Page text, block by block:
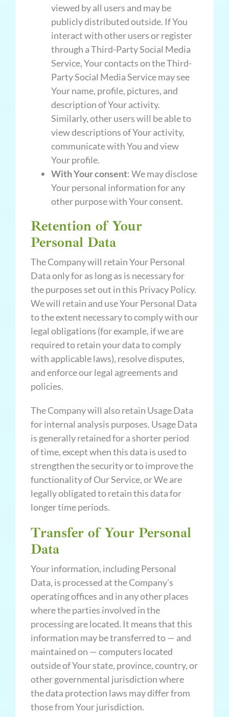
viewed by all users and may be
publicly distributed outside. If You
interact with other users or register
through a Third-Party Social Media
Service, Your contacts on the Third-
Party Social Media Service may see
Your name, profile, pictures, and
description of Your activity.
Similarly, other users will be able to
view descriptions of Your activity,
communicate with You and view
Your profile.
With Your consent: We may disclose
Your personal information for any
other purpose with Your consent.
Retention of Your
Personal Data
The Company will retain Your Personal
Data only for as long as is necessary for
the purposes set out in this Privacy Policy.
We will retain and use Your Personal Data
to the extent necessary to comply with our
legal obligations (for example, if we are
required to retain your data to comply
with applicable laws), resolve disputes,
and enforce our legal agreements and
policies.
The Company will also retain Usage Data
for internal analysis purposes. Usage Data
is generally retained for a shorter period
of time, except when this data is used to
strengthen the security or to improve the
functionality of Our Service, or We are
legally obligated to retain this data for
longer time periods.
Transfer of Your Personal
Data
Your information, including Personal
Data, is processed at the Company’s
operating offices and in any other places
where the parties involved in the
processing are located. It means that this
information may be transferred to — and
maintained on — computers located
outside of Your state, province, country, or
other governmental jurisdiction where
the data protection laws may differ from
those from Your jurisdiction.